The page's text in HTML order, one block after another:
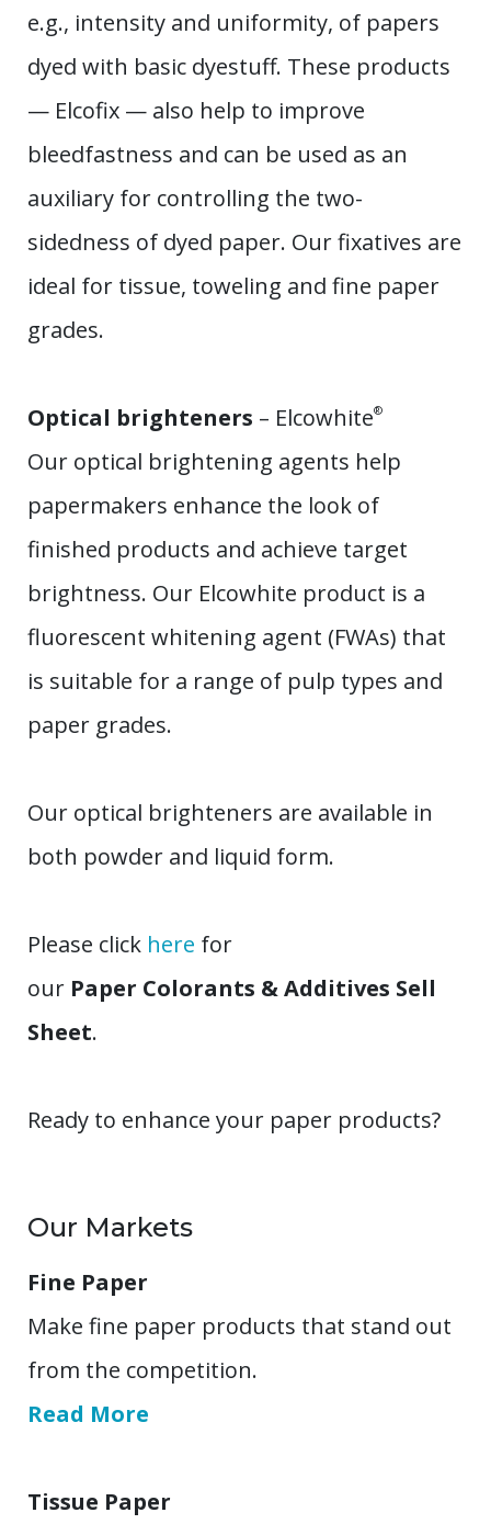
e.g., intensity and uniformity, of papers
dyed with basic dyestuff. These products
— Elcofix — also help to improve
bleedfastness and can be used as an
auxiliary for controlling the two-
sidedness of dyed paper. Our fixatives are
ideal for tissue, toweling and fine paper
grades.
Optical brighteners – Elcowhite®
Our optical brightening agents help
papermakers enhance the look of
finished products and achieve target
brightness. Our Elcowhite product is a
fluorescent whitening agent (FWAs) that
is suitable for a range of pulp types and
paper grades.
Our optical brighteners are available in
both powder and liquid form.
Please click here for
our Paper Colorants & Additives Sell
Sheet.
Ready to enhance your paper products?
Our Markets
Fine Paper
Make fine paper products that stand out
from the competition.
Read More
Tissue Paper